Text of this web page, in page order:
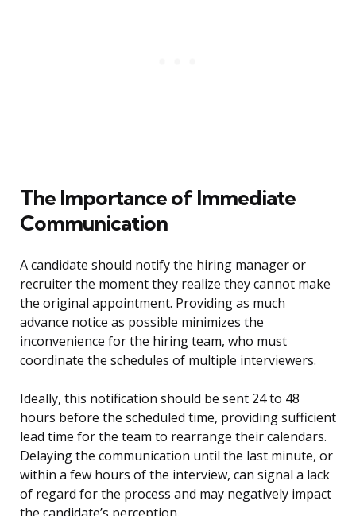
The Importance of Immediate
Communication
A candidate should notify the hiring manager or
recruiter the moment they realize they cannot make
the original appointment. Providing as much
advance notice as possible minimizes the
inconvenience for the hiring team, who must
coordinate the schedules of multiple interviewers.
Ideally, this notification should be sent 24 to 48
hours before the scheduled time, providing sufficient
lead time for the team to rearrange their calendars.
Delaying the communication until the last minute, or
within a few hours of the interview, can signal a lack
of regard for the process and may negatively impact